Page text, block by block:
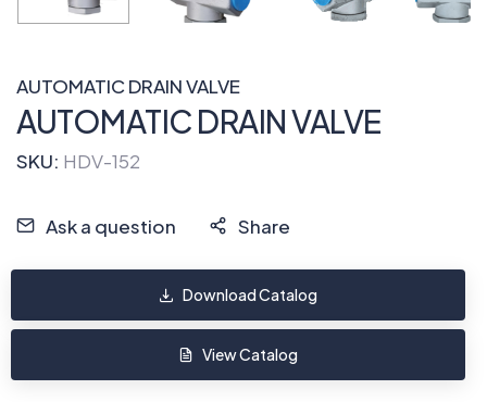
AUTOMATIC DRAIN VALVE
AUTOMATIC DRAIN VALVE
SKU: HDV-152
Ask a question Share
Download Catalog
View Catalog